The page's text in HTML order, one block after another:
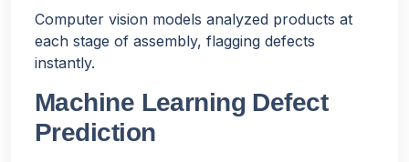
Computer vision models analyzed products at
each stage of assembly, flagging defects
instantly.
Machine Learning Defect
Prediction